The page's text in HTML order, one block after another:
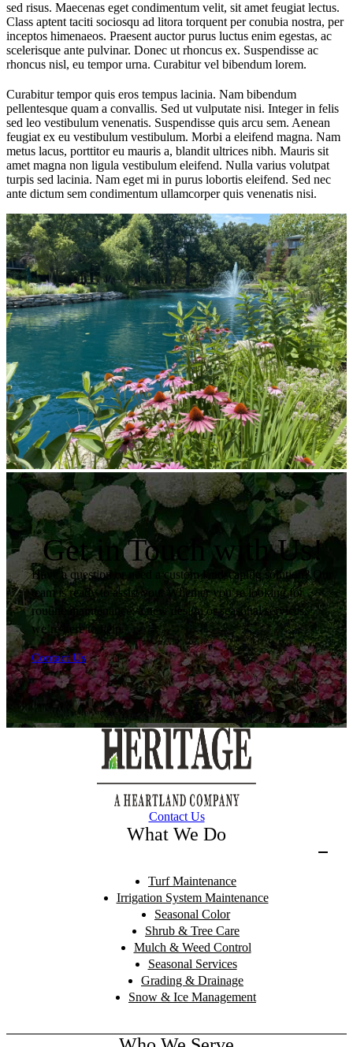
sed risus. Maecenas eget condimentum velit, sit amet feugiat lectus.
Class aptent taciti sociosqu ad litora torquent per conubia nostra, per
inceptos himenaeos. Praesent auctor purus luctus enim egestas, ac
scelerisque ante pulvinar. Donec ut rhoncus ex. Suspendisse ac
rhoncus nisl, eu tempor urna. Curabitur vel bibendum lorem.
Curabitur tempor quis eros tempus lacinia. Nam bibendum
pellentesque quam a convallis. Sed ut vulputate nisi. Integer in felis
sed leo vestibulum venenatis. Suspendisse quis arcu sem. Aenean
feugiat ex eu vestibulum vestibulum. Morbi a eleifend magna. Nam
metus lacus, porttitor eu mauris a, blandit ultrices nibh. Mauris sit
amet magna non ligula vestibulum eleifend. Nulla varius volutpat
turpis sed lacinia. Nam eget mi in purus lobortis eleifend. Sed nec
ante dictum sem condimentum ullamcorper quis venenatis nisi.
Get in Touch with Us!
Have a question or need a custom landscaping solution? Our
team is ready to assist you. Whether you’re looking for
routine maintenance, a new design or seasonal services,
we’re here to help.
Contact Us
Contact Us
What We Do
Turf Maintenance
Irrigation System Maintenance
Seasonal Color
Shrub & Tree Care
Mulch & Weed Control
Seasonal Services
Grading & Drainage
Snow & Ice Management